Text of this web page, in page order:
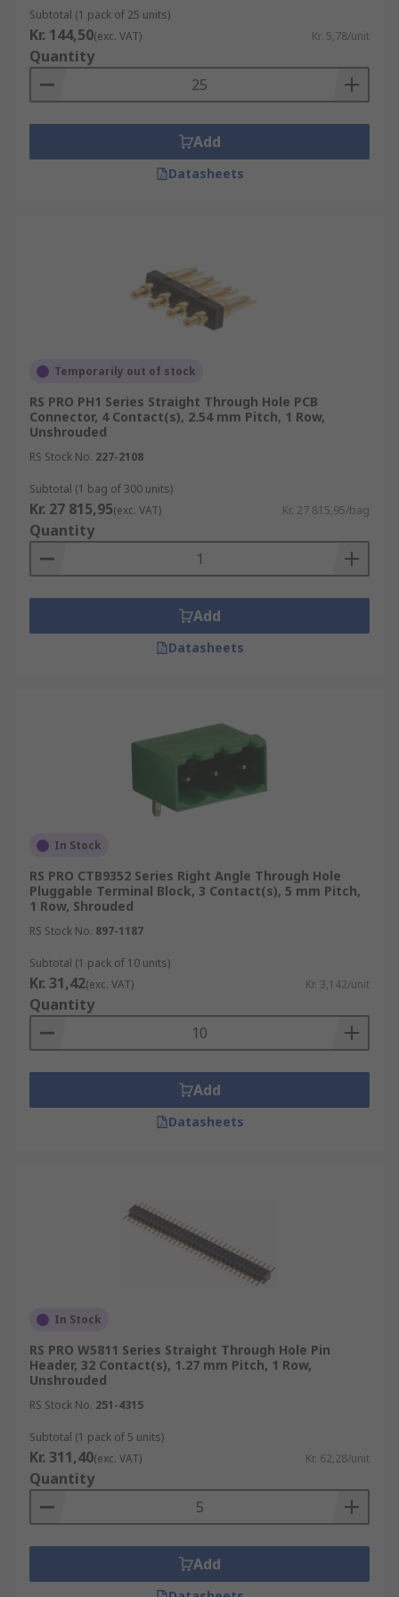
Subtotal (1 pack of 25 units)
Kr. 144,50(exc. VAT) Kr. 5,78/unit
Quantity
Add
Datasheets
Temporarily out of stock
RS PRO PH1 Series Straight Through Hole PCB
Connector, 4 Contact(s), 2.54 mm Pitch, 1 Row,
Unshrouded
RS Stock No. 227-2108
Subtotal (1 bag of 300 units)
Kr. 27 815,95(exc. VAT) Kr. 27 815,95/bag
Quantity
Add
Datasheets
In Stock
RS PRO CTB9352 Series Right Angle Through Hole
Pluggable Terminal Block, 3 Contact(s), 5 mm Pitch,
1 Row, Shrouded
RS Stock No. 897-1187
Subtotal (1 pack of 10 units)
Kr. 31,42(exc. VAT) Kr. 3,142/unit
Quantity
Add
Datasheets
In Stock
RS PRO W5811 Series Straight Through Hole Pin
Header, 32 Contact(s), 1.27 mm Pitch, 1 Row,
Unshrouded
RS Stock No. 251-4315
Subtotal (1 pack of 5 units)
Kr. 311,40(exc. VAT) Kr. 62,28/unit
Quantity
Add